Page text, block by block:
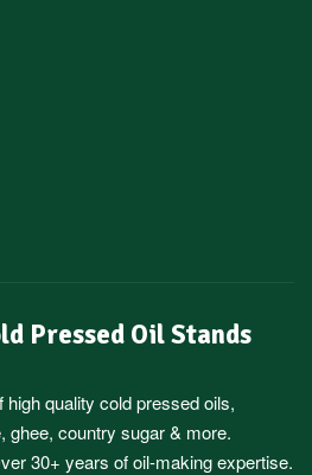
Pressed Oil Stands
high quality cold pressed oils,
ghee, country sugar & more.
30+ years of oil-making expertise.